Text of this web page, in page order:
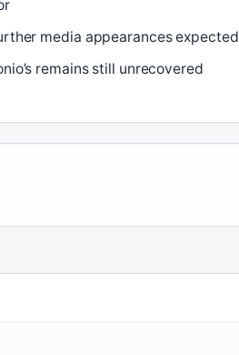
media appearances expected
remains still unrecovered